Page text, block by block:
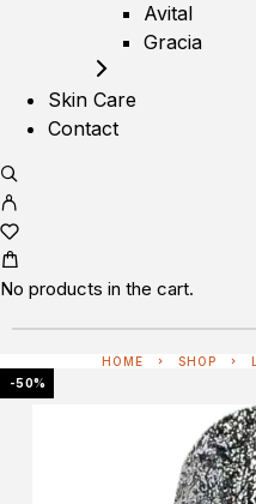
Avital
Gracia
Skin Care
Contact
No products in the cart.
HOME SHOP
-50%